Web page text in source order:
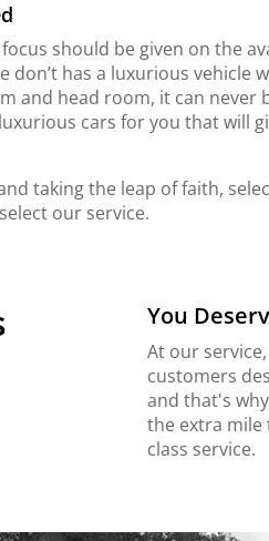
should be given on the
don’t has a luxurious vehicle
and head room, it can never
cars for you that will
taking the leap of faith,
our service.
You
At our
customers
and that's
the extra
class service.